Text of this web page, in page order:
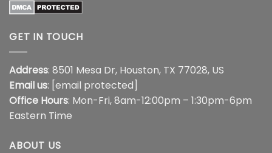
GET IN TOUCH
Address: 8501 Mesa Dr, Houston, TX 77028, US
Email us: [email protected]
Office Hours: Mon-Fri, 8am-12:00pm – 1:30pm-6pm
Eastern Time
ABOUT US